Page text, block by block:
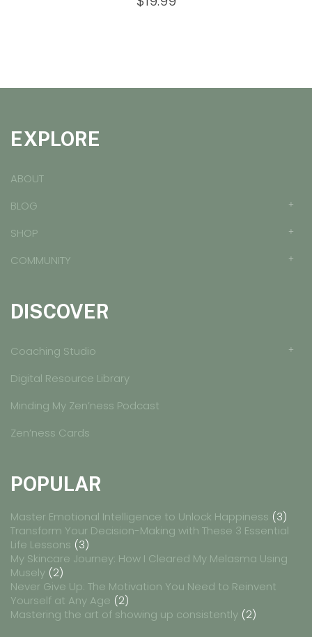
EXPLORE
ABOUT
BLOG
SHOP
COMMUNITY
DISCOVER
Coaching Studio
Digital Resource Library
Minding My Zen’ness Podcast
Zen’ness Cards
POPULAR
Master Emotional Intelligence to Unlock Happiness (3)
Transform Your Decision-Making with These 3 Essential
Life Lessons (3)
My Skincare Journey: How I Cleared My Melasma Using
Musely (2)
Never Give Up: The Motivation You Need to Reinvent
Yourself at Any Age (2)
Mastering the art of showing up consistently (2)